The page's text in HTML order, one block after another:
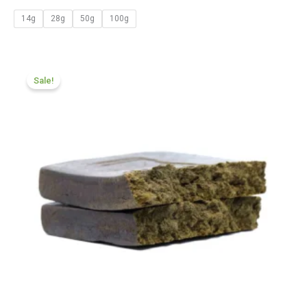
14g 28g 50g 100g
Sale!